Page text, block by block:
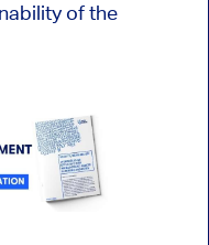
of the